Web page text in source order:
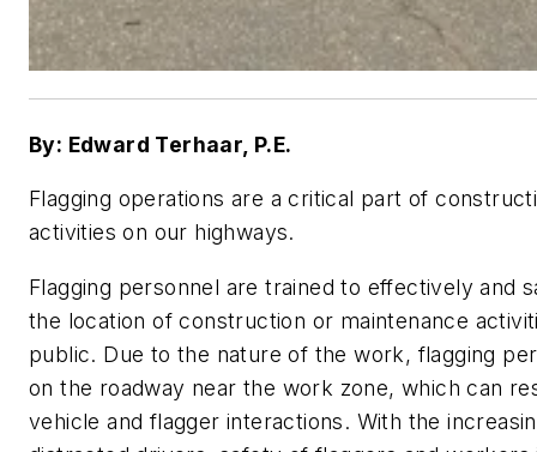
By: Edward Terhaar, P.E.
Flagging operations are a critical part of
activities on our highways.
Flagging personnel are trained to effectively and
the location of construction or maintenance
public. Due to the nature of the work, flagging
on the roadway near the work zone, which can
vehicle and flagger interactions. With the